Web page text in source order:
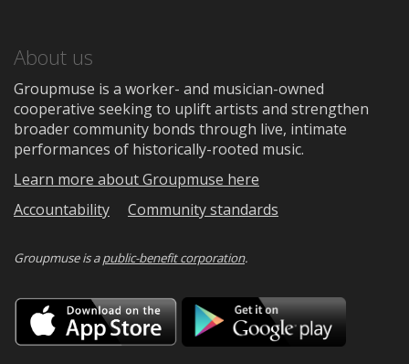
About us
Groupmuse is a worker- and musician-owned
cooperative seeking to uplift artists and strengthen
broader community bonds through live, intimate
performances of historically-rooted music.
Learn more about Groupmuse here
Accountability
Community standards
Groupmuse is apublic-benefit corporation.
Download
on
the
Google